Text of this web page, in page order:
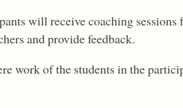
will receive coaching
and provide feedback.
work of the students in the